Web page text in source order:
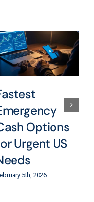
Options
Urgent US
5th, 2026